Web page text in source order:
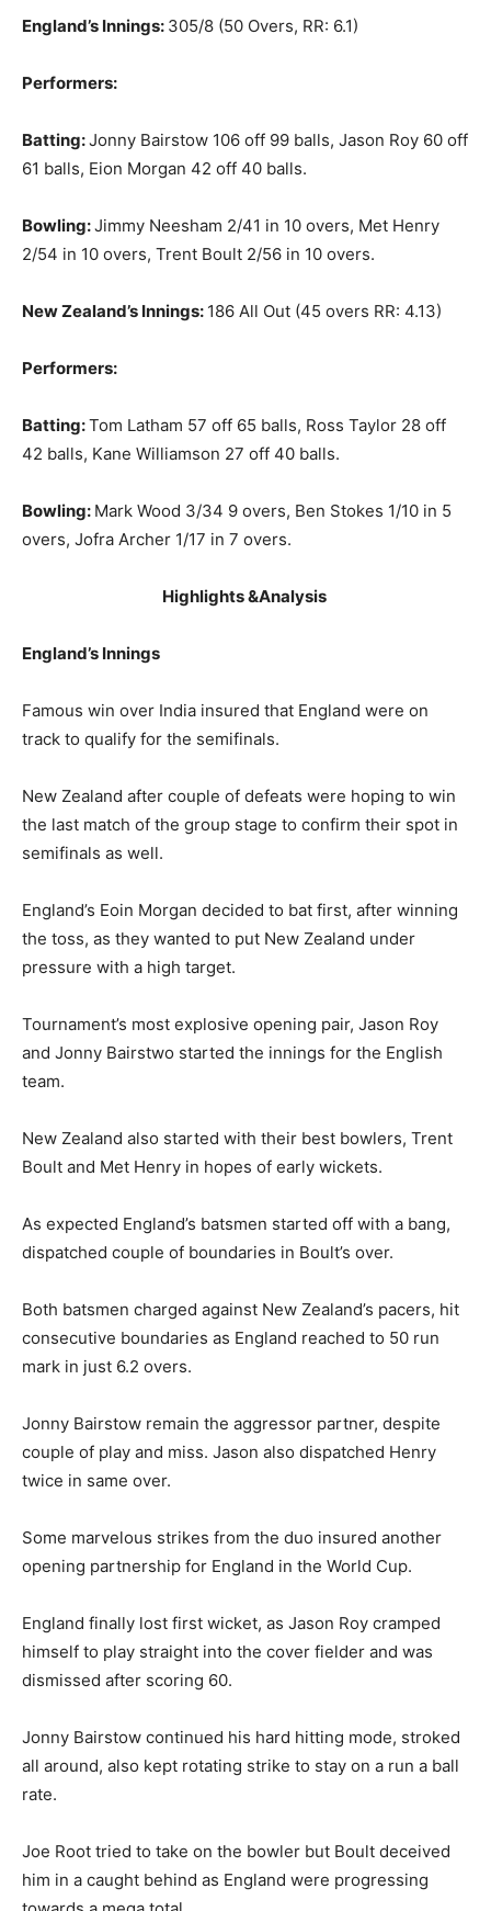
England’s Innings: 305/8 (50 Overs, RR: 6.1)
Performers:
Batting:Jonny Bairstow 106 off 99 balls, Jason Roy 60 off
61 balls, Eion Morgan 42 off 40 balls.
Bowling:Jimmy Neesham 2/41 in 10 overs, Met Henry
2/54 in 10 overs, Trent Boult 2/56 in 10 overs.
New Zealand’s Innings: 186 All Out (45 overs RR: 4.13)
Performers:
Batting:Tom Latham 57 off 65 balls, Ross Taylor 28 off
42 balls, Kane Williamson 27 off 40 balls.
Bowling: Mark Wood 3/34 9 overs, Ben Stokes 1/10 in 5
overs, Jofra Archer 1/17 in 7 overs.
Highlights &Analysis
England’s Innings
Famous win over India insured that England were on
track to qualify for the semifinals.
New Zealand after couple of defeats were hoping to win
the last match of the group stage to confirm their spot in
semifinals as well.
England’s Eoin Morgan decided to bat first, after winning
the toss, as they wanted to put New Zealand under
pressure with a high target.
Tournament’s most explosive opening pair, Jason Roy
and Jonny Bairstwo started the innings for the English
team.
New Zealand also started with their best bowlers, Trent
Boult and Met Henry in hopes of early wickets.
As expected England’s batsmen started off with a bang,
dispatched couple of boundaries in Boult’s over.
Both batsmen charged against New Zealand’s pacers, hit
consecutive boundaries as England reached to 50 run
mark in just 6.2 overs.
Jonny Bairstow remain the aggressor partner, despite
couple of play and miss. Jason also dispatched Henry
twice in same over.
Some marvelous strikes from the duo insured another
opening partnership for England in the World Cup.
England finally lost first wicket, as Jason Roy cramped
himself to play straight into the cover fielder and was
dismissed after scoring 60.
Jonny Bairstow continued his hard hitting mode, stroked
all around, also kept rotating strike to stay on a run a ball
rate.
Joe Root tried to take on the bowler but Boult deceived
him in a caught behind as England were progressing